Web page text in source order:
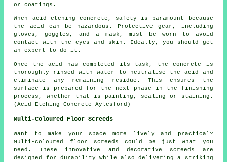
or coatings.
When acid etching concrete, safety is paramount because
the acid can be hazardous. Protective gear, including
gloves, goggles, and a mask, must be worn to avoid
contact with the eyes and skin. Ideally, you should get
an expert to do it.
Once the acid has completed its task, the concrete is
thoroughly rinsed with water to neutralise the acid and
eliminate any remaining residue. This ensures the
surface is prepared for the next phase in the finishing
process, whether that is painting, sealing or staining.
(Acid Etching Concrete Aylesford)
Multi-Coloured Floor Screeds
Want to make your space more lively and practical?
Multi-coloured floor screeds could be just what you
need. These innovative and decorative screeds are
designed for durability while also delivering a striking